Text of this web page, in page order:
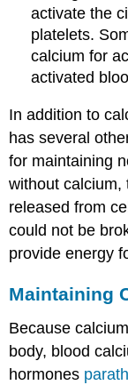
activate the
platelets.
calcium for
activated
In addition to
has several
for maintaining
without calcium,
released from
could not be
provide energy
Maintaining
Because
body, blood
hormones